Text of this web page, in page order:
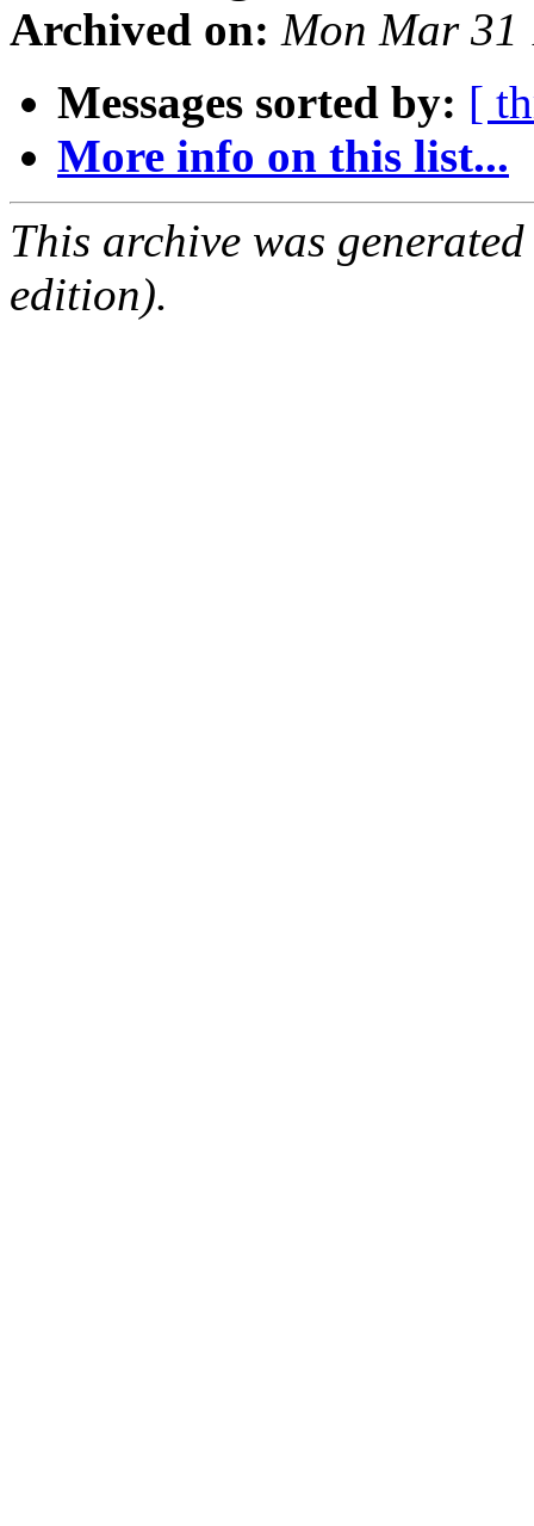
Archived on: Mon Mar 31
Messages sorted by: [
More info on this list...
This archive was
edition).